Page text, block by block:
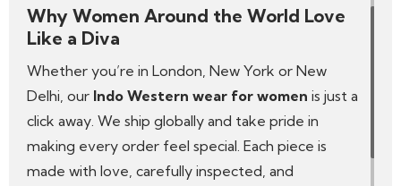
Why Women Around the World Love
Like a Diva
Whether you’re in London, New York or New
Delhi, our Indo Western wear for women is just a
click away. We ship globally and take pride in
making every order feel special. Each piece is
made with love, carefully inspected, and